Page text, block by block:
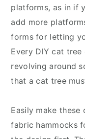
platforms, as in if
add more
forms for letting
Every DIY cat
revolving around
that a cat tree
Easily make
fabric hammocks